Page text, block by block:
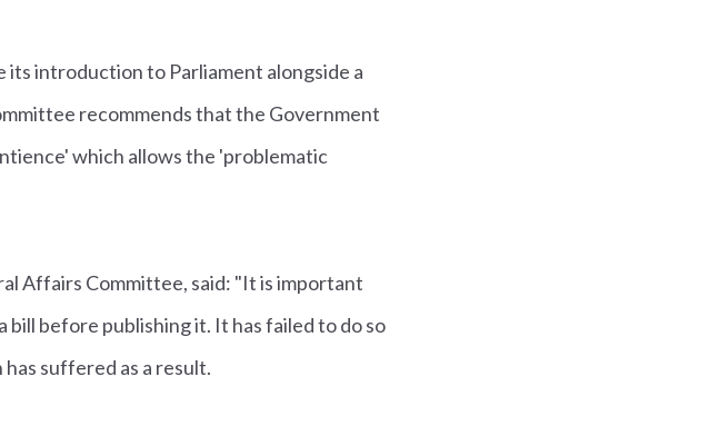
introduction to Parliament alongside a
recommends that the Government
which allows the 'problematic
Affairs Committee, said: "It is important
before publishing it. It has failed to do so
suffered as a result.